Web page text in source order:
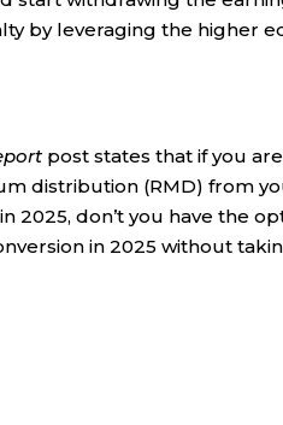
by leveraging the higher
post states that if you
distribution (RMD) from
2025, don’t you have the
in 2025 without